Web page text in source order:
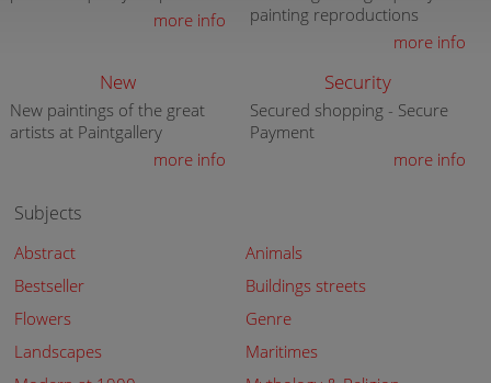
more info
painting reproductions
more info
New
New paintings of the great
artists at Paintgallery
more info
Security
Secured shopping - Secure
Payment
more info
Subjects
Abstract
Animals
Bestseller
Buildings streets
Flowers
Genre
Landscapes
Maritimes